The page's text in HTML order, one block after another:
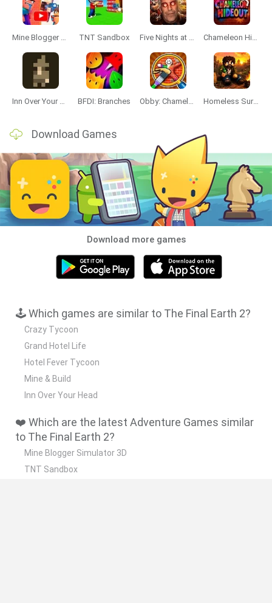
Mine Blogger Simulator 3D TNT Sandbox Five Nights at Epstein's Chameleon Hideout
Inn Over Your Head BFDI: Branches Obby: Chameleon: Paint & Hide Homeless Survival Online
Download Games
Download more games
🕹️ Which games are similar to The Final Earth 2?
Crazy Tycoon
Grand Hotel Life
Hotel Fever Tycoon
Mine & Build
Inn Over Your Head
❤️ Which are the latest Adventure Games similar
to The Final Earth 2?
Mine Blogger Simulator 3D
TNT Sandbox